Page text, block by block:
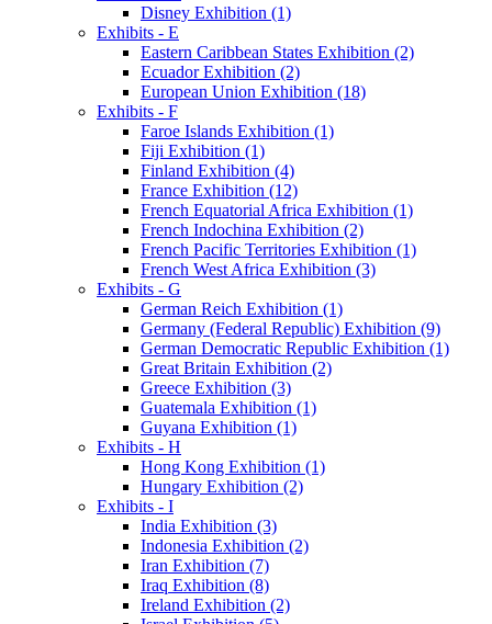
Disney Exhibition (1)
Exhibits - E
Eastern Caribbean States Exhibition (2)
Ecuador Exhibition (2)
European Union Exhibition (18)
Exhibits - F
Faroe Islands Exhibition (1)
Fiji Exhibition (1)
Finland Exhibition (4)
France Exhibition (12)
French Equatorial Africa Exhibition (1)
French Indochina Exhibition (2)
French Pacific Territories Exhibition (1)
French West Africa Exhibition (3)
Exhibits - G
German Reich Exhibition (1)
Germany (Federal Republic) Exhibition (9)
German Democratic Republic Exhibition (1)
Great Britain Exhibition (2)
Greece Exhibition (3)
Guatemala Exhibition (1)
Guyana Exhibition (1)
Exhibits - H
Hong Kong Exhibition (1)
Hungary Exhibition (2)
Exhibits - I
India Exhibition (3)
Indonesia Exhibition (2)
Iran Exhibition (7)
Iraq Exhibition (8)
Ireland Exhibition (2)